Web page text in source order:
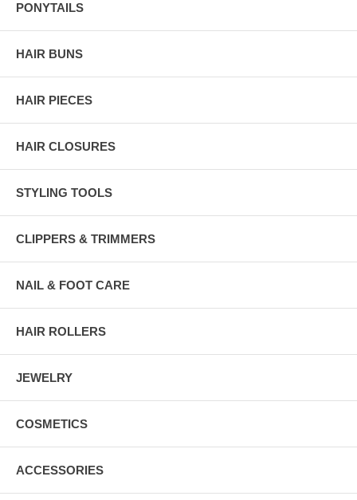
PONYTAILS
HAIR BUNS
HAIR PIECES
HAIR CLOSURES
STYLING TOOLS
CLIPPERS & TRIMMERS
NAIL & FOOT CARE
HAIR ROLLERS
JEWELRY
COSMETICS
ACCESSORIES